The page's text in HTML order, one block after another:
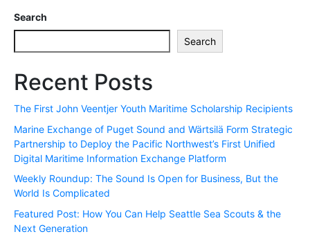
Search
Search
Recent Posts
The First John Veentjer Youth Maritime Scholarship Recipients
Marine Exchange of Puget Sound and Wärtsilä Form Strategic
Partnership to Deploy the Pacific Northwest’s First Unified
Digital Maritime Information Exchange Platform
Weekly Roundup: The Sound Is Open for Business, But the
World Is Complicated
Featured Post: How You Can Help Seattle Sea Scouts & the
Next Generation